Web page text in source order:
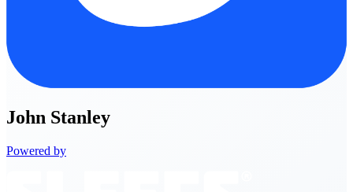
John Stanley
Powered by